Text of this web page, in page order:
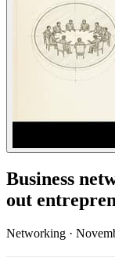
Business
out
Networking ·